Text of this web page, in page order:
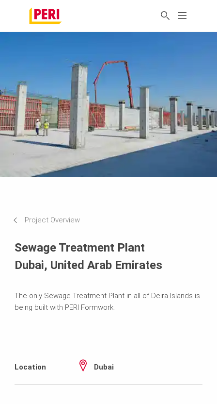
Project Overview
Sewage Treatment Plant
Dubai, United Arab Emirates
The only Sewage Treatment Plant in all of Deira Islands is
being built with PERI Formwork.
Location Dubai